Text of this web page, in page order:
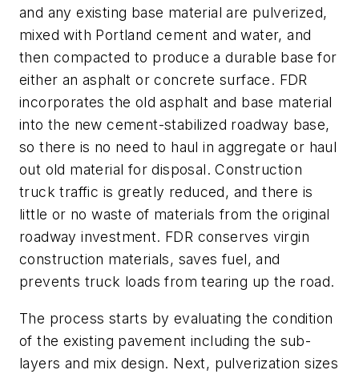
and any existing base material are pulverized,
mixed with Portland cement and water, and
then compacted to produce a durable base for
either an asphalt or concrete surface. FDR
incorporates the old asphalt and base material
into the new cement-stabilized roadway base,
so there is no need to haul in aggregate or haul
out old material for disposal. Construction
truck traffic is greatly reduced, and there is
little or no waste of materials from the original
roadway investment. FDR conserves virgin
construction materials, saves fuel, and
prevents truck loads from tearing up the road.
The process starts by evaluating the condition
of the existing pavement including the sub-
layers and mix design. Next, pulverization sizes